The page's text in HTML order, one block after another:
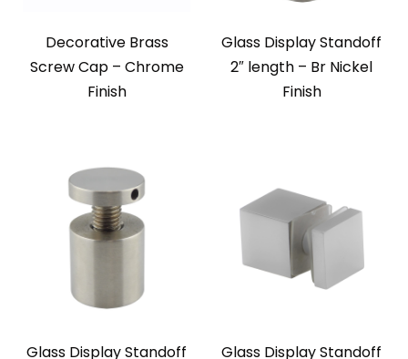
Decorative Brass
Screw Cap – Chrome
Finish
Glass Display Standoff
2″ length – Br Nickel
Finish
Glass Display Standoff Glass Display Standoff